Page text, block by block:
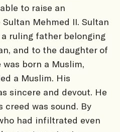
to raise an
Mehmed II. Sultan
ruling father belonging
and to the daughter of
was born a Muslim,
a Muslim. His
sincere and devout. He
creed was sound. By
had infiltrated even